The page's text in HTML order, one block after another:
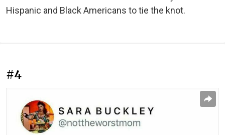
Hispanic and Black Americans to tie the knot.
#4